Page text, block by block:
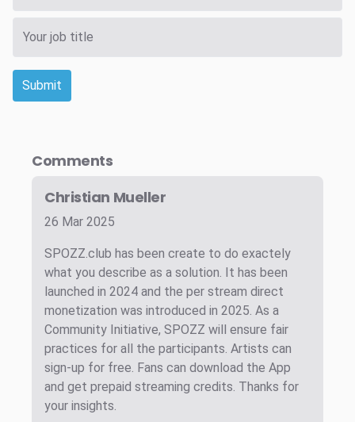
Submit
Comments
Christian Mueller
26 Mar 2025
SPOZZ.club has been create to do exactely
what you describe as a solution. It has been
launched in 2024 and the per stream direct
monetization was introduced in 2025. As a
Community Initiative, SPOZZ will ensure fair
practices for all the participants. Artists can
sign-up for free. Fans can download the App
and get prepaid streaming credits. Thanks for
your insights.